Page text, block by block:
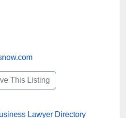
This Listing
Lawyer Directory